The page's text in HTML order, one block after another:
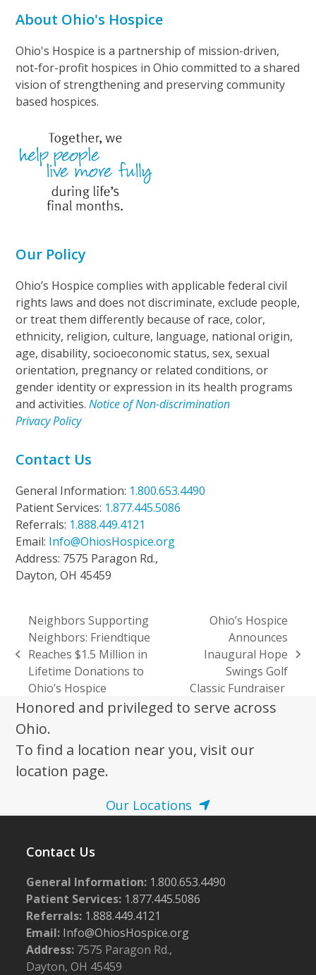
About Ohio's Hospice
Ohio's Hospice is a partnership of mission-driven,
not-for-profit hospices in Ohio committed to a shared
vision of strengthening and preserving community
based hospices.
Our Policy
Ohio’s Hospice complies with applicable federal civil
rights laws and does not discriminate, exclude people,
or treat them differently because of race, color,
ethnicity, religion, culture, language, national origin,
age, disability, socioeconomic status, sex, sexual
orientation, pregnancy or related conditions, or
gender identity or expression in its health programs
and activities.Notice of Non-discrimination
Privacy Policy
Contact Us
General Information: 1.800.653.4490
Patient Services: 1.877.445.5086
Referrals: 1.888.449.4121
Email: Info@OhiosHospice.org
Address: 7575 Paragon Rd.,
Dayton, OH 45459
previous
post:
Neighbors Supporting
Neighbors: Friendtique
Reaches $1.5 Million in
Lifetime Donations to
Ohio’s Hospice
next
Ohio’s Hospice
Announces
Inaugural Hope
Swings Golf
Classic Fundraiser
Honored and privileged to serve across
Ohio.
To find a location near you, visit our
location page.
Our Locations
Contact Us
General Information: 1.800.653.4490
Patient Services: 1.877.445.5086
Referrals: 1.888.449.4121
Email: Info@OhiosHospice.org
Address: 7575 Paragon Rd.,
Dayton, OH 45459